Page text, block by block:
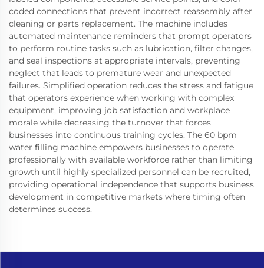
coded connections that prevent incorrect reassembly after
cleaning or parts replacement. The machine includes
automated maintenance reminders that prompt operators
to perform routine tasks such as lubrication, filter changes,
and seal inspections at appropriate intervals, preventing
neglect that leads to premature wear and unexpected
failures. Simplified operation reduces the stress and fatigue
that operators experience when working with complex
equipment, improving job satisfaction and workplace
morale while decreasing the turnover that forces
businesses into continuous training cycles. The 60 bpm
water filling machine empowers businesses to operate
professionally with available workforce rather than limiting
growth until highly specialized personnel can be recruited,
providing operational independence that supports business
development in competitive markets where timing often
determines success.